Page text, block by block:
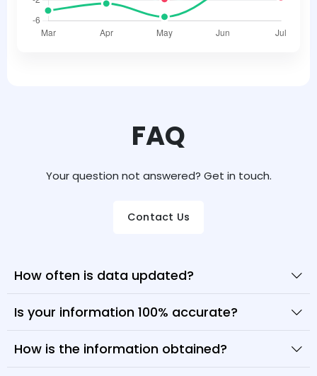
FAQ
Your question not answered? Get in touch.
Contact Us
How often is data updated?
Is your information 100% accurate?
How is the information obtained?